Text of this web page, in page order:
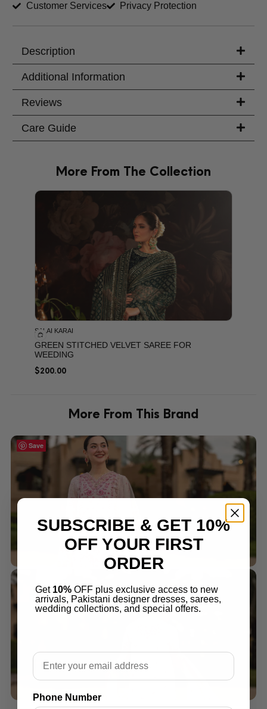
Customer Services
Privacy Protection
Description
Additional Information
Reviews
Care Guide
More From The Collection
SALAI KARAI
GREEN STITCHED VELVET SAREE FOR
WEEDING
$200.00
More From This Brand
Save
Save
SUBSCRIBE & GET 10%
OFF YOUR FIRST
ORDER
Get 10% OFF plus exclusive access to new
arrivals, Pakistani designer dresses, sarees,
wedding collections, and special offers.
Email
Phone Number